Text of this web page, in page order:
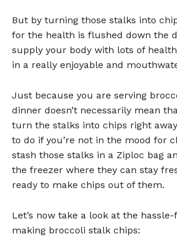
But by turning those stalks into
for the health is flushed down the
supply your body with lots of
in a really enjoyable and
Just because you are serving
dinner doesn’t necessarily mean
turn the stalks into chips right
to do if you’re not in the mood for
stash those stalks in a Ziploc bag
the freezer where they can stay
ready to make chips out of them.
Let’s now take a look at the
making broccoli stalk chips: